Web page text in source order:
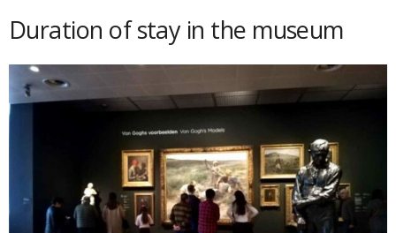
Duration of stay in the museum